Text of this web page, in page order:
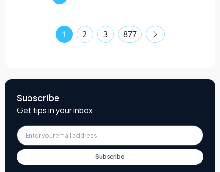
1 2 3 877
Subscribe
Get tips in your inbox
Subscribe